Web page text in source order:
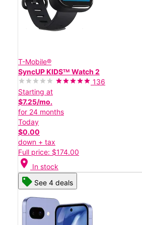
T-Mobile®
SyncUP KIDSᵀᴹ Watch 2
136
Starting at
$7.25/mo.
for 24 months
Today
$0.00
down + tax
Full price: $174.00
location_on In stock
See 4 deals